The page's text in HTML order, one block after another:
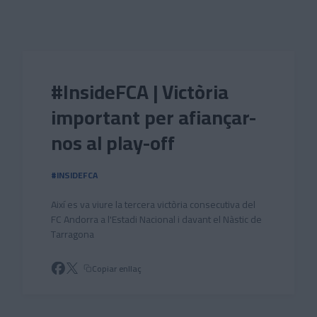
#InsideFCA | Victòria
important per afiançar-
nos al play-off
#INSIDEFCA
Així es va viure la tercera victòria consecutiva del
FC Andorra a l'Estadi Nacional i davant el Nàstic de
Tarragona
Copiar enllaç